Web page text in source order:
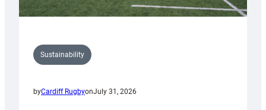
Sustainability
byCardiff RugbyonJuly 31, 2026